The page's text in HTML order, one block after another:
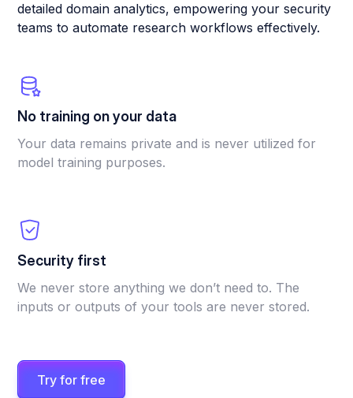
detailed domain analytics, empowering your security
teams to automate research workflows effectively.
No training on your data
Your data remains private and is never utilized for
model training purposes.
Security first
We never store anything we don’t need to. The
inputs or outputs of your tools are never stored.
Try for free